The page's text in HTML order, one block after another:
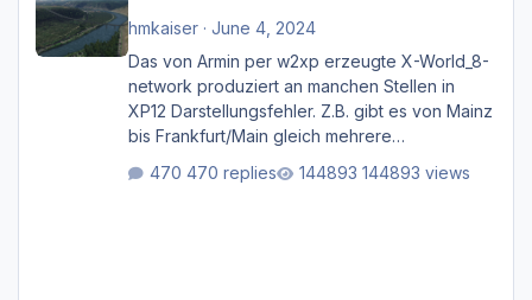
hmkaiser· June 4, 2024
Das von Armin per w2xp erzeugte X-World_8-
network produziert an manchen Stellen in
XP12 Darstellungsfehler. Z.B. gibt es von Mainz
bis Frankfurt/Main gleich mehrere
zugemauert sind. Niederräder Brücke
470 replies 144893 views